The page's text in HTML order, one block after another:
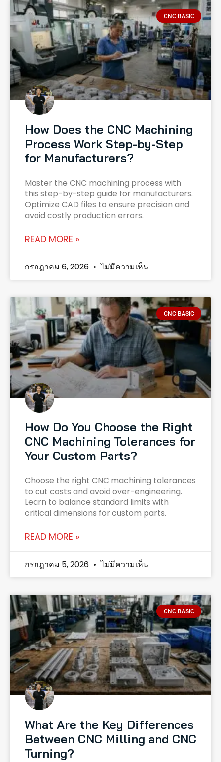
CNC BASIC
How Does the CNC Machining
Process Work Step-by-Step
for Manufacturers?
Master the CNC machining process with
this step-by-step guide for manufacturers.
Optimize CAD files to ensure precision and
avoid costly production errors.
READ MORE »
กรกฎาคม 6, 2026 ไม่มีความเห็น
CNC BASIC
How Do You Choose the Right
CNC Machining Tolerances for
Your Custom Parts?
Choose the right CNC machining tolerances
to cut costs and avoid over-engineering.
Learn to balance standard limits with
critical dimensions for custom parts.
READ MORE »
กรกฎาคม 5, 2026 ไม่มีความเห็น
CNC BASIC
What Are the Key Differences
Between CNC Milling and CNC
Turning?